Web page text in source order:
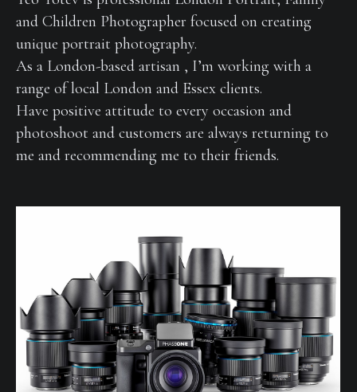
and Children Photographer focused on creating
unique portrait photography.
As a London-based artisan , I’m working with a
range of local London and Essex clients.
Have positive attitude to every occasion and
photoshoot and customers are always returning to
me and recommending me to their friends.